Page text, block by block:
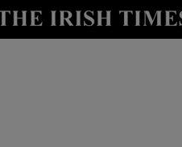
Show Technology